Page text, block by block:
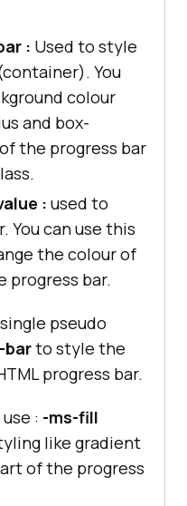
: Used to style
You
colour
and box-
the progress bar
: used to
You can use this
the colour of
progress bar.
pseudo
barto style the
progress bar.
: -ms-fill
like gradient
of the progress